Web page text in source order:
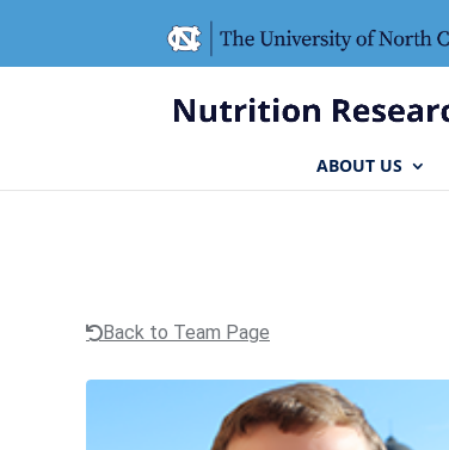
Content
navigation
ABOUT US
Back to Team Page